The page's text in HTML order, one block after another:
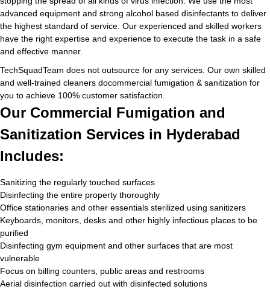
advanced equipment and strong alcohol based disinfectants to deliver
the highest standard of service. Our experienced and skilled workers
have the right expertise and experience to execute the task in a safe
and effective manner.
TechSquadTeam does not outsource for any services. Our own skilled
and well-trained cleaners docommercial fumigation & sanitization for
you to achieve 100% customer satisfaction.
Our Commercial Fumigation and
Sanitization Services in Hyderabad
Includes:
Sanitizing the regularly touched surfaces
Disinfecting the entire property thoroughly
Office stationaries and other essentials sterilized using sanitizers
Keyboards, monitors, desks and other highly infectious places to be
purified
Disinfecting gym equipment and other surfaces that are most
vulnerable
Focus on billing counters, public areas and restrooms
Aerial disinfection carried out with disinfected solutions